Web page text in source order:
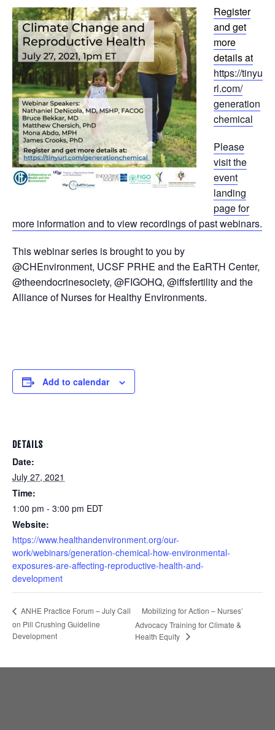
Register
and get
more
details at
https://tinyu
rl.com/
generation
chemical
Please
visit the
event
landing
page for
more information and to view recordings of past webinars.
This webinar series is brought to you by
@CHEnvironment, UCSF PRHE and the EaRTH Center,
@theendocrinesociety, @FIGOHQ, @iffsfertility and the
Alliance of Nurses for Healthy Environments.
Add to calendar
DETAILS
Date:
July 27, 2021
Time:
1:00 pm - 3:00 pm EDT
Website:
https://www.healthandenvironment.org/our-
work/webinars/generation-chemical-how-environmental-
exposures-are-affecting-reproductive-health-and-
development
ANHE Practice Forum – July Call
on Pill Crushing Guideline
Development
Mobilizing for Action – Nurses’
Advocacy Training for Climate &
Health Equity